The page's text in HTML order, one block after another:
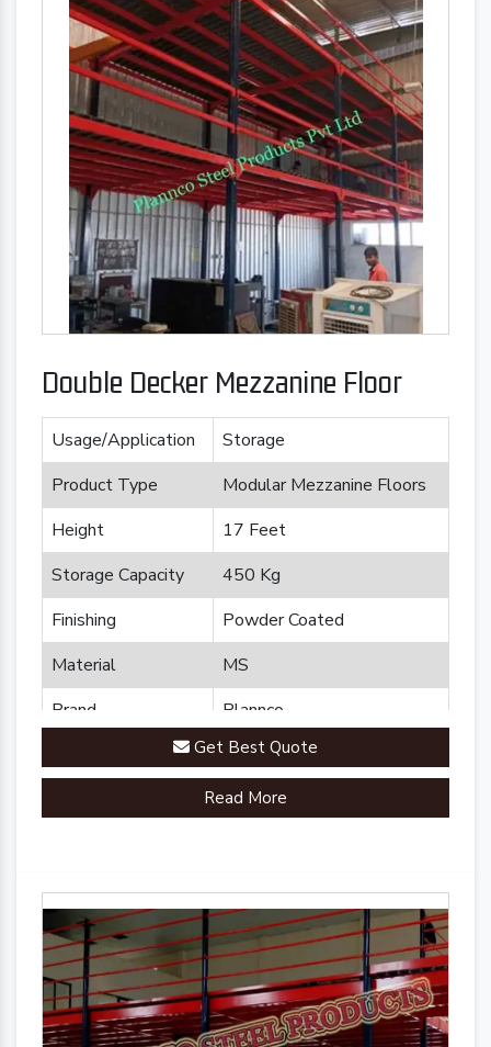
Double Decker Mezzanine Floor
Usage/Application
Storage
Product Type
Modular Mezzanine Floors
Height
17 Feet
Storage Capacity
450 Kg
Finishing
Powder Coated
Material
MS
Brand
Plannco
Country of Origin
Made in India
Get Best Quote
Read More